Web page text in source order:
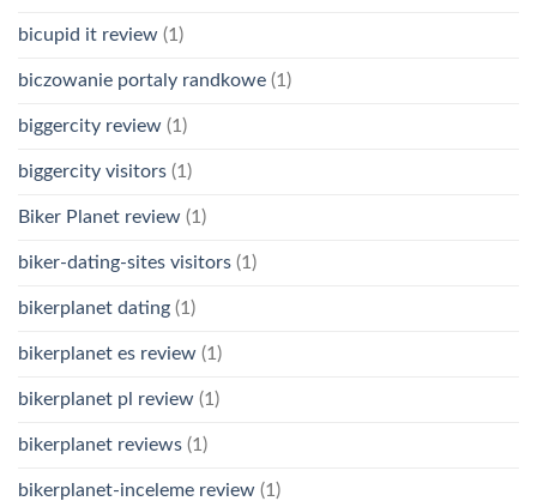
bicupid it review (1)
biczowanie portaly randkowe (1)
biggercity review (1)
biggercity visitors (1)
Biker Planet review (1)
biker-dating-sites visitors (1)
bikerplanet dating (1)
bikerplanet es review (1)
bikerplanet pl review (1)
bikerplanet reviews (1)
bikerplanet-inceleme review (1)